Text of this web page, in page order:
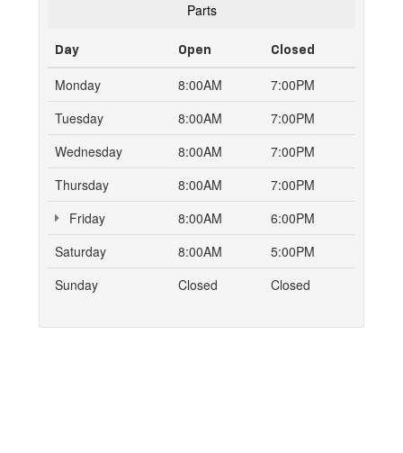
Parts
Day Open Closed
Monday 8:00AM
7:00PM
Tuesday
8:00AM
7:00PM
Wednesday
8:00AM
7:00PM
Thursday
8:00AM
7:00PM
Friday
8:00AM
6:00PM
Saturday
8:00AM
5:00PM
Sunday
Closed Closed